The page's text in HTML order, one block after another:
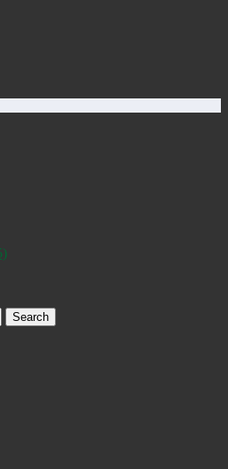
Search